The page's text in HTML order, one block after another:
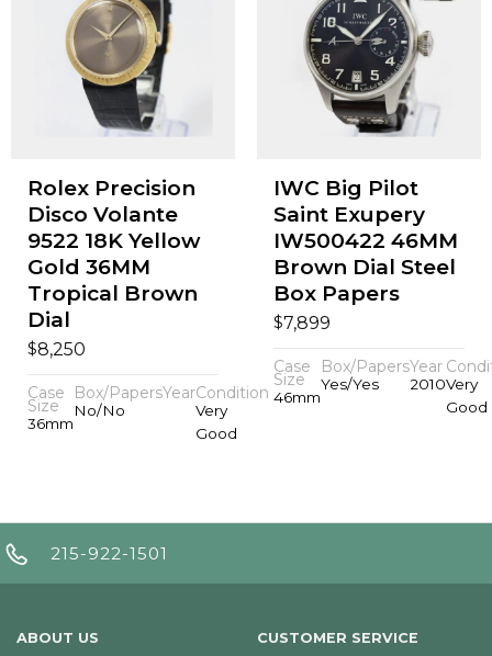
Rolex Precision
Disco Volante
9522 18K Yellow
Gold 36MM
Tropical Brown
Dial
$8,250
Case
Size
36mm
Box/Papers
No/No
YearCondition
Very
Good
IWC Big Pilot
Saint Exupery
IW500422 46MM
Brown Dial Steel
Box Papers
$7,899
Case
Size
46mm
Box/Papers
Yes/Yes
Year
2010Very
Good
215-922-1501
ABOUT US CUSTOMER SERVICE